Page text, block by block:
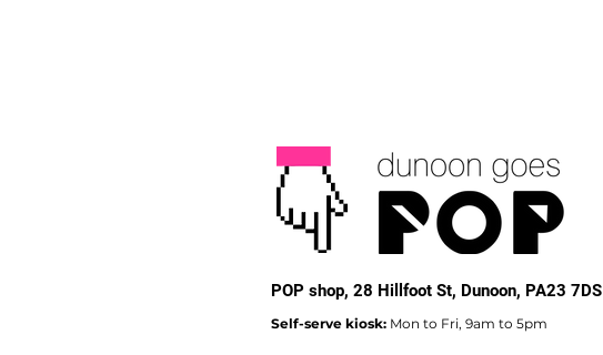
POP shop, 28 Hillfoot St, Dunoon, PA23 7DS
Self-serve kiosk: Mon to Fri, 9am to 5pm